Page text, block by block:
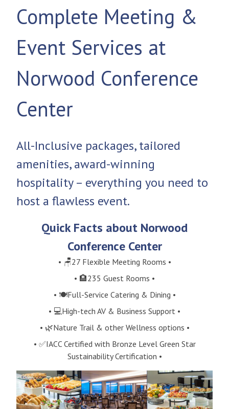
Complete Meeting &
Event Services at
Norwood Conference
Center
All-Inclusive packages, tailored
amenities, award-winning
hospitality – everything you need to
host a flawless event.
Quick Facts about Norwood
Conference Center
• 🪑27 Flexible Meeting Rooms •
• 🏨235 Guest Rooms •
• 🍽️Full-Service Catering & Dining •
• 💻High-tech AV & Business Support •
• 🌿Nature Trail & other Wellness options •
• ✅IACC Certified with Bronze Level Green Star
Sustainability Certification •